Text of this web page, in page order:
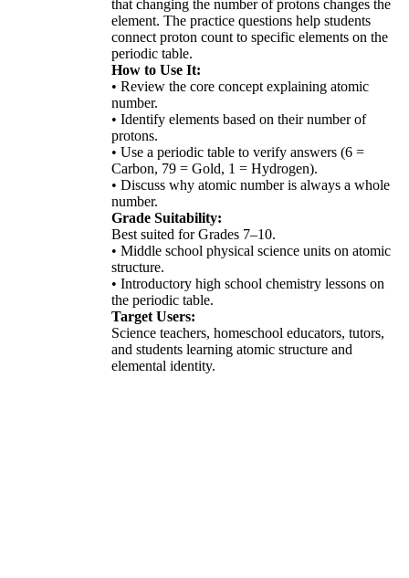
that changing the number of protons changes the
element. The practice questions help students
connect proton count to specific elements on the
periodic table.
How to Use It:
• Review the core concept explaining atomic
number.
• Identify elements based on their number of
protons.
• Use a periodic table to verify answers (6 =
Carbon, 79 = Gold, 1 = Hydrogen).
• Discuss why atomic number is always a whole
number.
Grade Suitability:
Best suited for Grades 7–10.
• Middle school physical science units on atomic
structure.
• Introductory high school chemistry lessons on
the periodic table.
Target Users:
Science teachers, homeschool educators, tutors,
and students learning atomic structure and
elemental identity.